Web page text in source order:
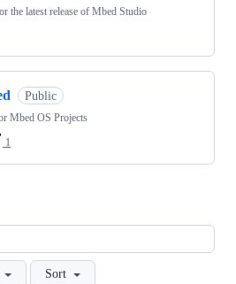
the latest release of Mbed Studio
Public
Mbed OS Projects
1
Sort